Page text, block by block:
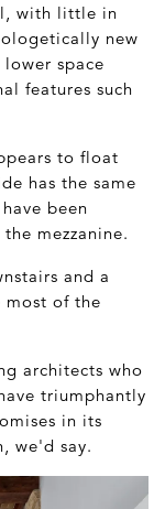
with little in
new
space
features such
to float
has the same
been
mezzanine.
and a
most of the
architects who
triumphantly
in its
we'd say.